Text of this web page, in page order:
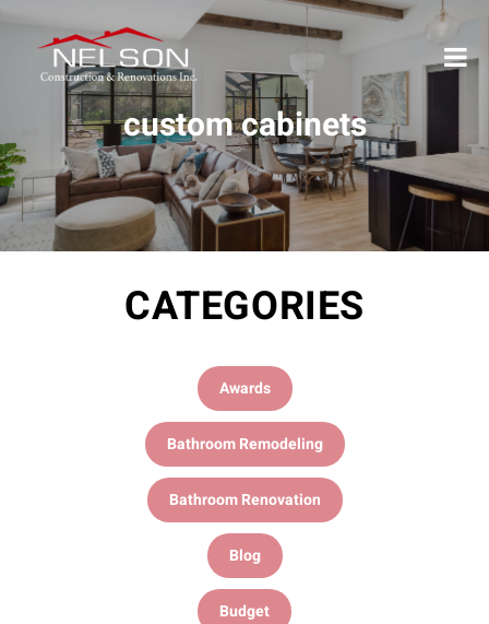
custom cabinets
CATEGORIES
Awards
Bathroom Remodeling
Bathroom Renovation
Blog
Budget